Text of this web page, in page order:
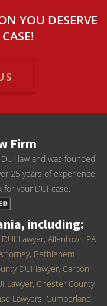
YOU DESERVE
Firm
law and was founded
25 years of experience
your DUI case.
including:
Lawyer, Allentown PA
, Bethlehem
DUI lawyer, Carbon
Lawyer, Chester County
Lawyers, Cumberland